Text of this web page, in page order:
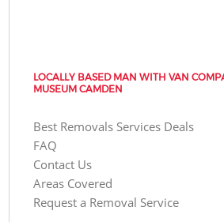
LOCALLY BASED MAN WITH VAN
MUSEUM CAMDEN
Best Removals Services Deals
FAQ
Contact Us
Areas Covered
Request a Removal Service